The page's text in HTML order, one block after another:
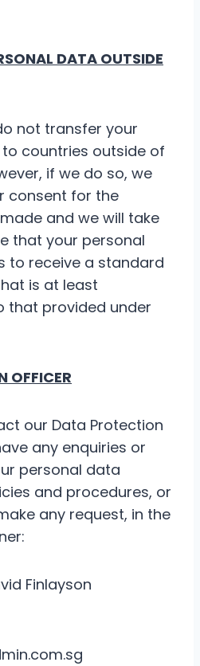
DATA OUTSIDE
not transfer your
countries outside of
if we do so, we
consent for the
and we will take
that your personal
to receive a standard
is at least
that provided under
OFFICER
our Data Protection
any enquiries or
personal data
and procedures, or
any request, in the
Finlayson